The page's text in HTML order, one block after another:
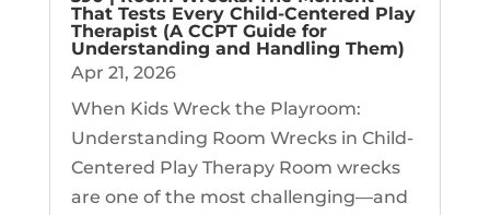
That Tests Every Child-Centered Play
Therapist (A CCPT Guide for
Understanding and Handling Them)
Apr 21, 2026
When Kids Wreck the Playroom:
Understanding Room Wrecks in Child-
Centered Play Therapy Room wrecks
are one of the most challenging—and